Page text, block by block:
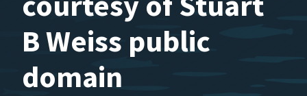
B Weiss public
domain